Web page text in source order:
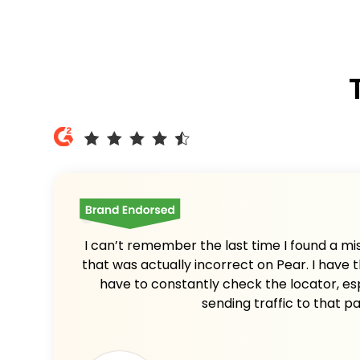
I can’t remember the last time I found a
that was actually incorrect on Pear. I have
have to constantly check the locator,
sending traffic to that